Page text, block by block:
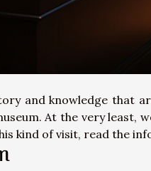
and knowledge that
At the very least,
kind of visit, read the